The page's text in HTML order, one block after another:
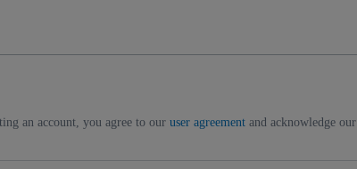
an account, you agree to our user agreementand acknowledge our